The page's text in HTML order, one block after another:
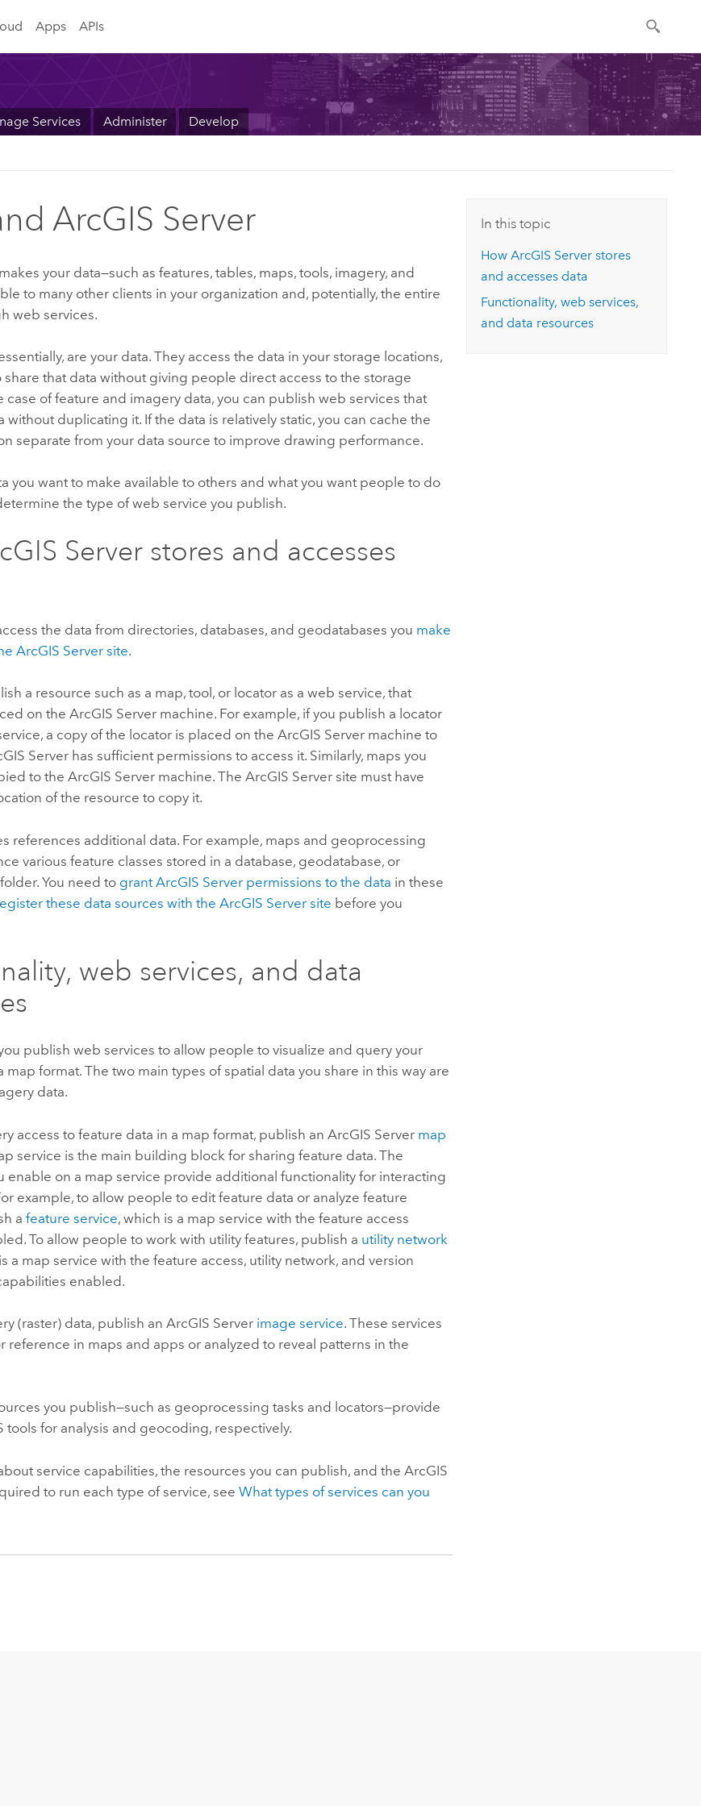
Apps APIs
Services Administer Develop
ArcGIS Server
makes your data—such as features, tables, maps, tools, imagery, and
to many other clients in your organization and, potentially, the entire
web services.
are your data. They access the data in your storage locations,
share that data without giving people direct access to the storage
case of feature and imagery data, you can publish web services that
without duplicating it. If the data is relatively static, you can cache the
separate from your data source to improve drawing performance.
you want to make available to others and what you want people to do
the type of web service you publish.
Server stores and accesses
the data from directories, databases, and geodatabases you make
ArcGIS Server site.
a resource such as a map, tool, or locator as a web service, that
on theArcGIS Server machine. For example, if you publish a locator
a copy of the locator is placed on theArcGIS Server machine to
Server has sufficient permissions to access it. Similarly, maps you
to theArcGIS Server machine. TheArcGIS Server site must have
of the resource to copy it.
references additional data. For example, maps and geoprocessing
various feature classes stored in a database, geodatabase, or
You need to grantArcGIS Server permissions to the data in these
these data sources with theArcGIS Server site before you
web services, and data
publish web services to allow people to visualize and query your
map format. The two main types of spatial data you share in this way are
data.
access to feature data in a map format, publish anArcGIS Server map
service is the main building block for sharing feature data. The
enable on a map service provide additional functionality for interacting
example, to allow people to edit feature data or analyze feature
afeature service, which is a map service with the feature access
To allow people to work with utility features, publish a utility network
a map service with the feature access, utility network, and version
enabled.
(raster) data, publish anArcGIS Server image service. These services
reference in maps and apps or analyzed to reveal patterns in the
you publish—such as geoprocessing tasks and locators—provide
tools for analysis and geocoding, respectively.
service capabilities, the resources you can publish, and theArcGIS
to run each type of service, seeWhat types of services can you
In this topic
HowArcGIS Server stores
and accesses data
Functionality, web services,
and data resources